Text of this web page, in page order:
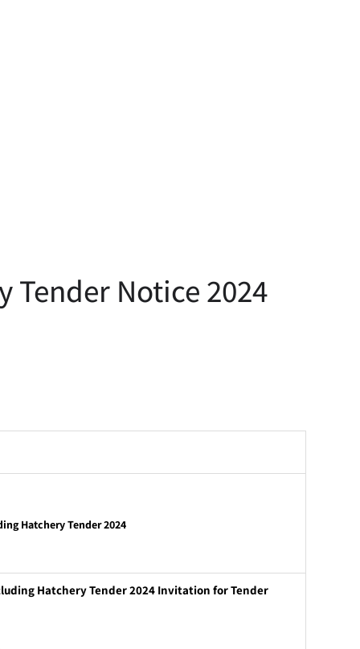
Tender Notice 2024
Hatchery Tender 2024
Hatchery Tender 2024 Invitation for Tender